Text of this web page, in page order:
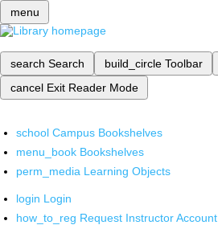
menu
search Search build_circle Toolbar
cancel Exit Reader Mode
school Campus Bookshelves
menu_book Bookshelves
perm_media Learning Objects
login Login
how_to_reg Request Instructor Account